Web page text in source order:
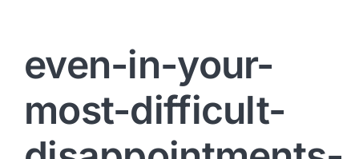
even-in-your-
most-difficult-